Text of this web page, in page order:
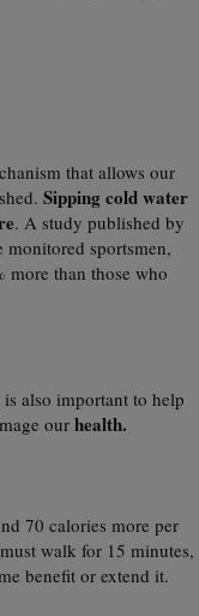
that allows our
Sipping cold water
. A study published by
sportsmen,
more than those who
is also important to help
our health.
70 calories more per
walk for 15 minutes,
benefit or extend it.